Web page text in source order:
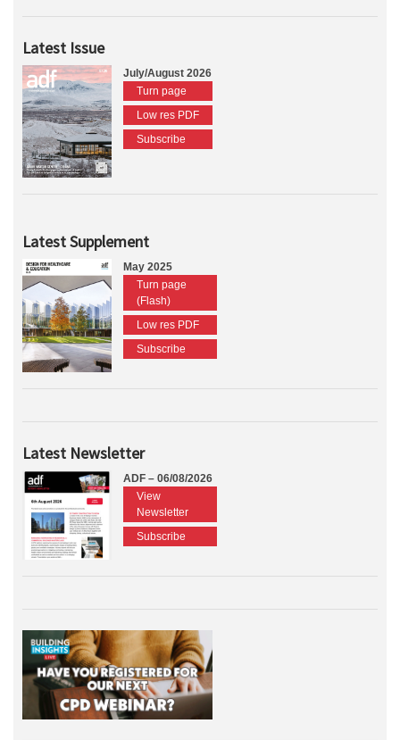
Latest Issue
July/August 2026
Turn page
Low res PDF
Subscribe
Latest Supplement
May 2025
Turn page
(Flash)
Low res PDF
Subscribe
Latest Newsletter
ADF – 06/08/2026
View
Newsletter
Subscribe